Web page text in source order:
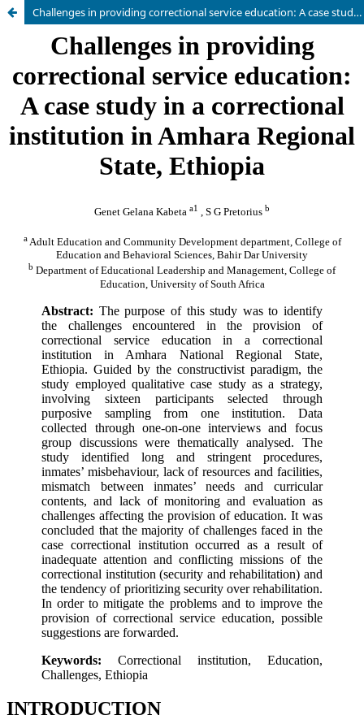
Challenges in providing correctional service education: A case study in a correctional institution in Amhara Regional State, Ethiopia